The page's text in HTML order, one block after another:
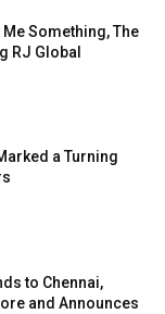
Me Something, The
RJ Global
a Turning
to Chennai,
and Announces